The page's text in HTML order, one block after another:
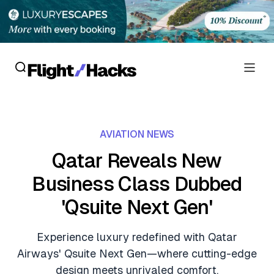
Flight Reviews
Lounge Reviews
Personal Credit Cards
Business Credit Cards
Debit Cards
Deals
Crypto & Finance Deals
Flight Deals
Hotel Deals
Hotel News
Guides
AVIATION NEWS
Qatar Reveals New
Business Class Dubbed
'Qsuite Next Gen'
Experience luxury redefined with Qatar
Airways' Qsuite Next Gen—where cutting-edge
design meets unrivaled comfort.